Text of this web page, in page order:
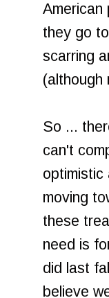
American
they go
scarring
(although
So ...
can't
optimistic
moving
these
need is
did last
believe